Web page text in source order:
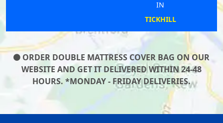
ORDER DOUBLE MATTRESS COVER BAG ON OUR
WEBSITE AND GET IT DELIVERED WITHIN 24-48
HOURS. *MONDAY - FRIDAY DELIVERIES.